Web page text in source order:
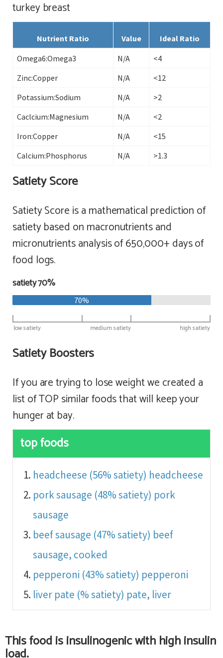
turkey breast
Nutrient Ratio Value
Ideal Ratio
Omega6:Omega3
N/A
<4
Zinc:Copper
N/A
<12
Potassium:Sodium
N/A
>2
Caclcium:Magnesium
N/A
<2
Iron:Copper
N/A
<15
Calcium:Phosphorus
N/A >1.3
Satiety Score
Satiety Score is a mathematical prediction of
satiety based on macronutrients and
micronutrients analysis of 650,000+ days of
food logs.
satiety 70%
70%
low satiety high satiety
medium satiety
Satiety Boosters
If you are trying to lose weight we created a
list of TOP similar foods that will keep your
hunger at bay.
top foods
headcheese (56% satiety) headcheese
pork sausage (48% satiety) pork
sausage
beef sausage (47% satiety) beef
sausage, cooked
pepperoni (43% satiety) pepperoni
liver pate (% satiety) pate, liver
This food isinsulinogenic with high insulin
load.